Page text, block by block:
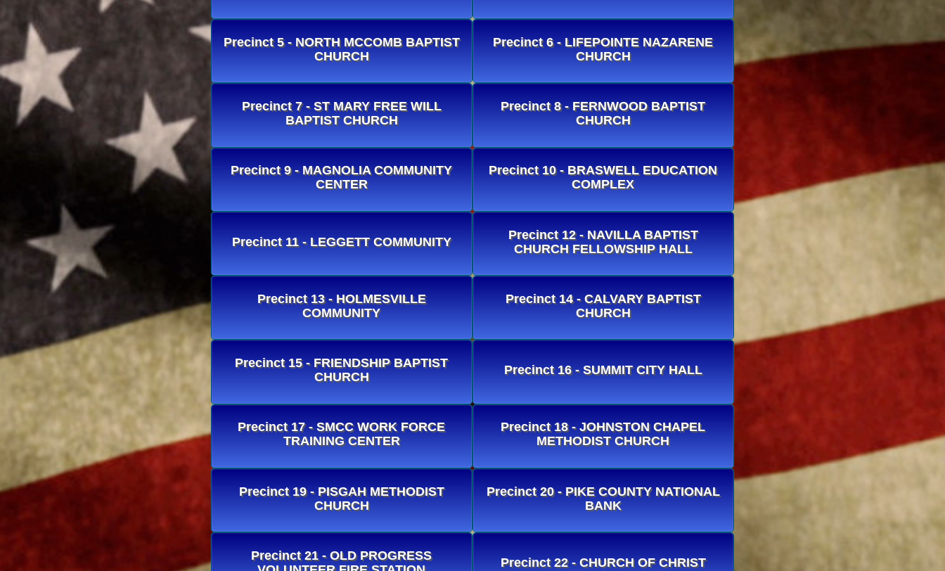
Precinct 5 - NORTH MCCOMB BAPTIST
CHURCH
Precinct 6 - LIFEPOINTE NAZARENE
CHURCH
Precinct 7 - ST MARY FREE WILL
BAPTIST CHURCH
Precinct 8 - FERNWOOD BAPTIST
CHURCH
Precinct 9 - MAGNOLIA COMMUNITY
CENTER
Precinct 10 - BRASWELL EDUCATION
COMPLEX
Precinct 11 - LEGGETT COMMUNITY
Precinct 12 - NAVILLA BAPTIST
CHURCH FELLOWSHIP HALL
Precinct 13 - HOLMESVILLE
COMMUNITY
Precinct 14 - CALVARY BAPTIST
CHURCH
Precinct 15 - FRIENDSHIP BAPTIST
CHURCH
Precinct 16 - SUMMIT CITY HALL
Precinct 17 - SMCC WORK FORCE
TRAINING CENTER
Precinct 18 - JOHNSTON CHAPEL
METHODIST CHURCH
Precinct 19 - PISGAH METHODIST
CHURCH
Precinct 20 - PIKE COUNTY NATIONAL
BANK
Precinct 21 - OLD PROGRESS
Precinct 22 - CHURCH OF CHRIST